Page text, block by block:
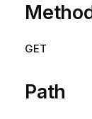
a
t
n
o
GET
Path